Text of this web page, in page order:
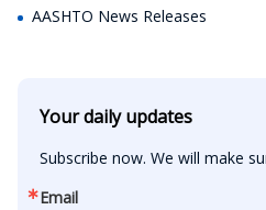
AASHTO News Releases
Your daily updates
Subscribe now. We will make
Email